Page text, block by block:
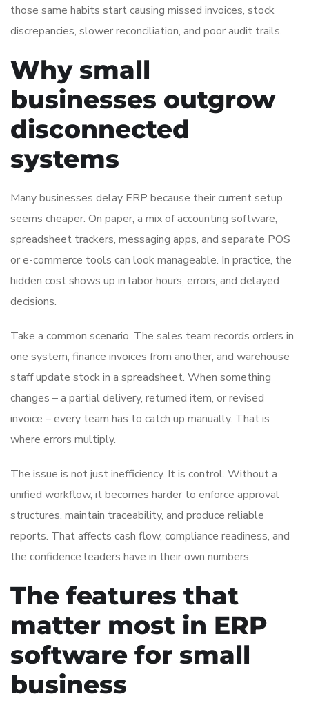
those same habits start causing missed invoices, stock
discrepancies, slower reconciliation, and poor audit trails.
Why small
businesses outgrow
disconnected
systems
Many businesses delay ERP because their current setup
seems cheaper. On paper, a mix of accounting software,
spreadsheet trackers, messaging apps, and separate POS
or e-commerce tools can look manageable. In practice, the
hidden cost shows up in labor hours, errors, and delayed
decisions.
Take a common scenario. The sales team records orders in
one system, finance invoices from another, and warehouse
staff update stock in a spreadsheet. When something
changes – a partial delivery, returned item, or revised
invoice – every team has to catch up manually. That is
where errors multiply.
The issue is not just inefficiency. It is control. Without a
unified workflow, it becomes harder to enforce approval
structures, maintain traceability, and produce reliable
reports. That affects cash flow, compliance readiness, and
the confidence leaders have in their own numbers.
The features that
matter most in ERP
software for small
business